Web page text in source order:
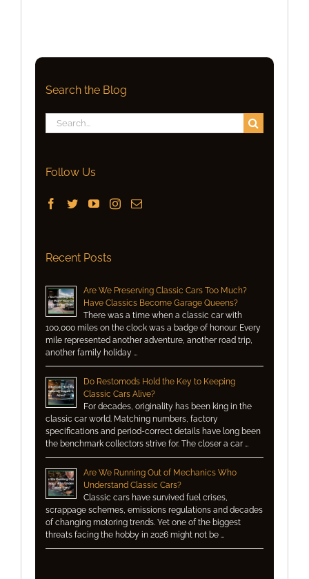
Search the Blog
Search
for:
Follow Us
Recent Posts
Are We Preserving Classic Cars Too Much?
Have Classics Become Garage Queens?
There was a time when a classic car with
100,000 miles on the clock was a badge of honour. Every
mile represented another adventure, another road trip,
another family holiday …
Do Restomods Hold the Key to Keeping
Classic Cars Alive?
For decades, originality has been king in the
classic car world. Matching numbers, factory
specifications and period-correct details have long been
the benchmark collectors strive for. The closer a car …
Are We Running Out of Mechanics Who
Understand Classic Cars?
Classic cars have survived fuel crises,
scrappage schemes, emissions regulations and decades
of changing motoring trends. Yet one of the biggest
threats facing the hobby in 2026 might not be …